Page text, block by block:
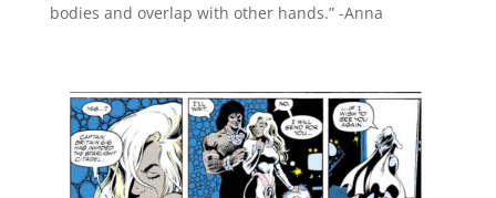
bodies and overlap with other hands.” -Anna